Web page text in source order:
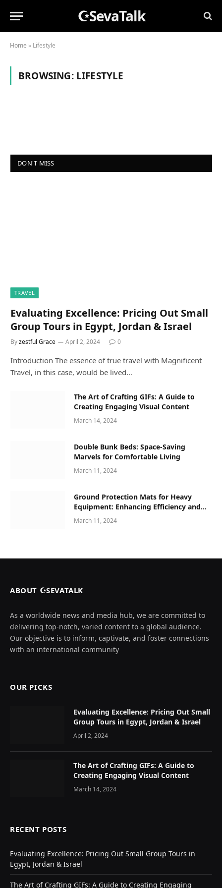
☪SevaTalk
Home » Lifestyle
BROWSING: LIFESTYLE
DON'T MISS
TRAVEL
Evaluating Excellence: Pricing Out Small
Group Tours in Egypt, Jordan & Israel
Byzestful Grace April 2, 2024 0
Introduction The essence of true travel with Magnificent
Travel, in this case, would be lived…
The Art of Crafting GIFs: A Guide to
Creating Engaging Visual Content
March 14, 2024
Double Bunk Beds: Space-Saving
Marvels for Comfortable Living
March 11, 2024
Ground Protection Mats for Heavy
Equipment: Enhancing Efficiency and
Safety in Construction and Beyond
March 11, 2024
ABOUT ☪SEVATALK
As a worldwide news and media hub, we are committed to
delivering top-notch, varied content to a global audience.
Our objective is to inform, captivate, and foster connections
with an international community
OUR PICKS
Evaluating Excellence: Pricing Out Small
Group Tours in Egypt, Jordan & Israel
April 2, 2024
The Art of Crafting GIFs: A Guide to
Creating Engaging Visual Content
March 14, 2024
RECENT POSTS
Evaluating Excellence: Pricing Out Small Group Tours in
Egypt, Jordan & Israel
The Art of Crafting GIFs: A Guide to Creating Engaging